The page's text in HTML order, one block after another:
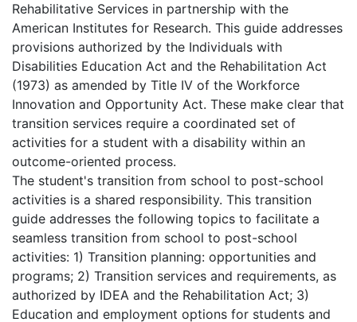
Rehabilitative Services in partnership with the
American Institutes for Research. This guide addresses
provisions authorized by the Individuals with
Disabilities Education Act and the Rehabilitation Act
(1973) as amended by Title IV of the Workforce
Innovation and Opportunity Act. These make clear that
transition services require a coordinated set of
activities for a student with a disability within an
outcome-oriented process.
The student's transition from school to post-school
activities is a shared responsibility. This transition
guide addresses the following topics to facilitate a
seamless transition from school to post-school
activities: 1) Transition planning: opportunities and
programs; 2) Transition services and requirements, as
authorized by IDEA and the Rehabilitation Act; 3)
Education and employment options for students and